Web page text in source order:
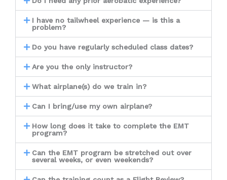
I have no tailwheel experience — is this a
problem?
Do you have regularly scheduled class dates?
Are you the only instructor?
What airplane(s) do we train in?
Can I bring/use my own airplane?
How long does it take to complete the EMT
program?
Can the EMT program be stretched out over
several weeks, or even weekends?